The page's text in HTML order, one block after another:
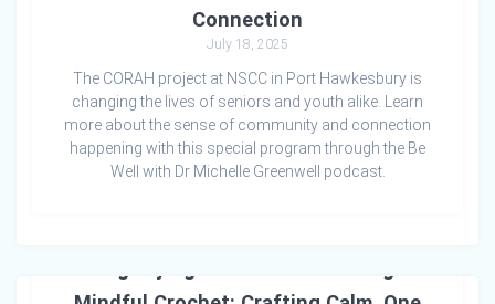
Connection
July 18, 2025
The CORAH project at NSCC in Port Hawkesbury is
changing the lives of seniors and youth alike. Learn
more about the sense of community and connection
happening with this special program through the Be
Well with Dr Michelle Greenwell podcast.